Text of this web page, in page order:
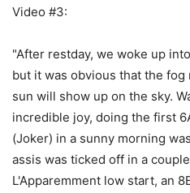
Video #3:
"After restday, we woke up
but it was obvious that the
sun will show up on the sky.
incredible joy, doing the first
(Joker) in a sunny morning
assis was ticked off in a
L'Apparemment low start, an